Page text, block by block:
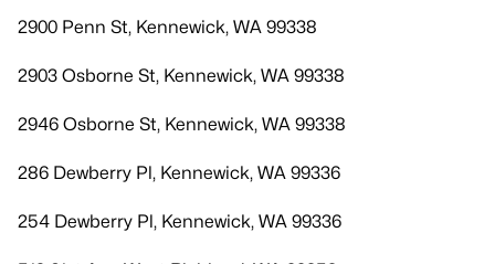
2900 Penn St, Kennewick, WA 99338
2903 Osborne St, Kennewick, WA 99338
2946 Osborne St, Kennewick, WA 99338
286 Dewberry Pl, Kennewick, WA 99336
254 Dewberry Pl, Kennewick, WA 99336